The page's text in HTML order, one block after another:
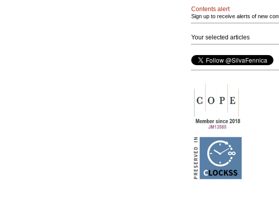
Contents alert
Sign up to receive alerts of new
Your selected articles